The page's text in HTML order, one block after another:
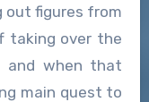
out figures from
taking over the
and when that
main quest to